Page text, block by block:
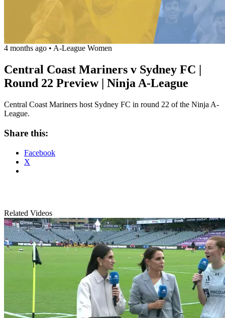
4 months ago • A-League Women
Central Coast Mariners v Sydney FC |
Round 22 Preview | Ninja A-League
Central Coast Mariners host Sydney FC in round 22 of the Ninja A-
League.
Share this:
Facebook
X
Related Videos